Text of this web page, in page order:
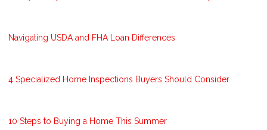
Navigating USDA and FHA Loan Differences
4 Specialized Home Inspections Buyers Should Consider
10 Steps to Buying a Home This Summer